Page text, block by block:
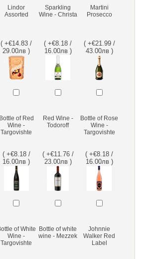
Lindor
Assorted
( +€14.83 /
29.00лв )
Sparkling
Wine - Christa
( +€8.18 /
16.00лв )
Martini
Prosecco
( +€21.99 /
43.00лв )
Bottle of Red
Wine -
Targovishte
( +€8.18 /
16.00лв )
Red Wine -
Todoroff
( +€11.76 /
23.00лв )
Bottle of Rose
Wine -
Targovishte
( +€8.18 /
16.00лв )
of White
Wine -
Targovishte
Bottle of white
wine - Mezzek
Johnnie
Walker Red
Label